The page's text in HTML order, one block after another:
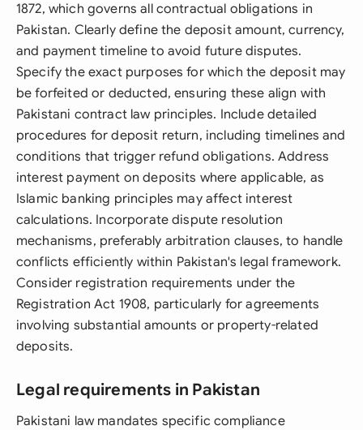
1872, which governs all contractual obligations in
Pakistan. Clearly define the deposit amount, currency,
and payment timeline to avoid future disputes.
Specify the exact purposes for which the deposit may
be forfeited or deducted, ensuring these align with
Pakistani contract law principles. Include detailed
procedures for deposit return, including timelines and
conditions that trigger refund obligations. Address
interest payment on deposits where applicable, as
Islamic banking principles may affect interest
calculations. Incorporate dispute resolution
mechanisms, preferably arbitration clauses, to handle
conflicts efficiently within Pakistan's legal framework.
Consider registration requirements under the
Registration Act 1908, particularly for agreements
involving substantial amounts or property-related
deposits.
Legal requirements in Pakistan
Pakistani law mandates specific compliance